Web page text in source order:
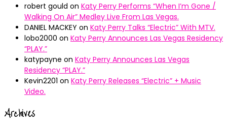
robert gould on Katy Perry Performs “When I’m Gone /
Walking On Air” Medley Live From Las Vegas.
DANIEL MACKEY on Katy Perry Talks “Electric” With MTV.
lobo2000 on Katy Perry Announces Las Vegas Residency
“PLAY.”
katypayne on Katy Perry Announces Las Vegas
Residency “PLAY.”
Kevin2201 on Katy Perry Releases “Electric” + Music
Video.
Archives